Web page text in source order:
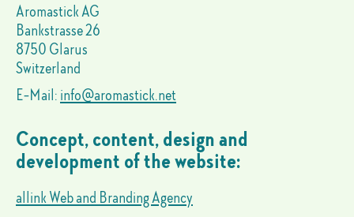
Aromastick AG
Bankstrasse 26
8750 Glarus
Switzerland
E-Mail:info@aromastick.net
Concept, content, design and
development of the website:
allink Web and Branding Agency